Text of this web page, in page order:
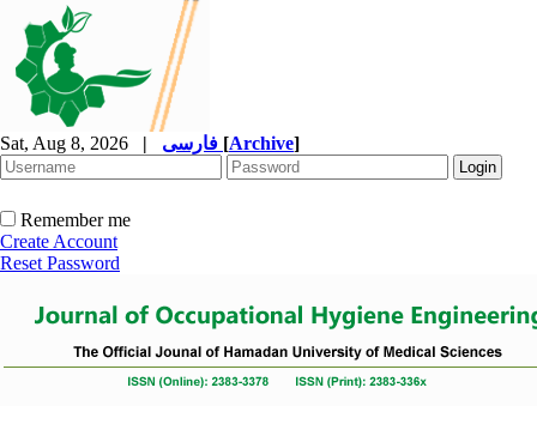
Sat, Aug 8, 2026 | [Archive]
Remember me
Create Account
Reset Password